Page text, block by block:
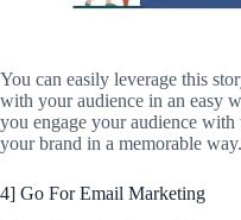
You can easily leverage this
with your audience in an easy
you engage your audience
your brand in a memorable way.
4] Go For Email Marketing